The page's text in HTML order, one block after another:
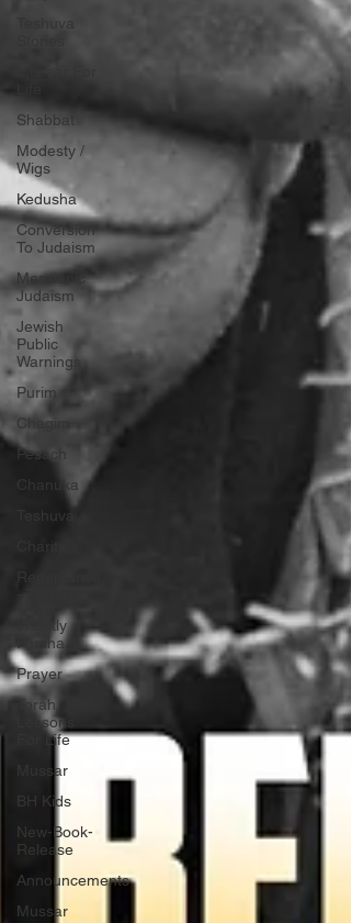
Teshuva
Shabbat
Modesty /
Wigs
Kedusha
Conversion
To Judaism
Messianic
Judaism
Jewish
Public
Warnings
Purim
Chagim
Pesach
Chanuka
Teshuva
Charity
- Teshuva
Weekly
Parsha
Prayer
Torah
Lessons
For Life
Mussar
BH Kids
New-Book-
Release
Announcements
Mussar